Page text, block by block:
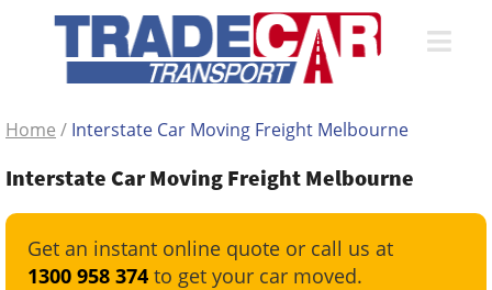
Home / Interstate Car Moving Freight Melbourne
Interstate Car Moving Freight Melbourne
Get an instant online quote or call us at
1300 958 374 to get your car moved.